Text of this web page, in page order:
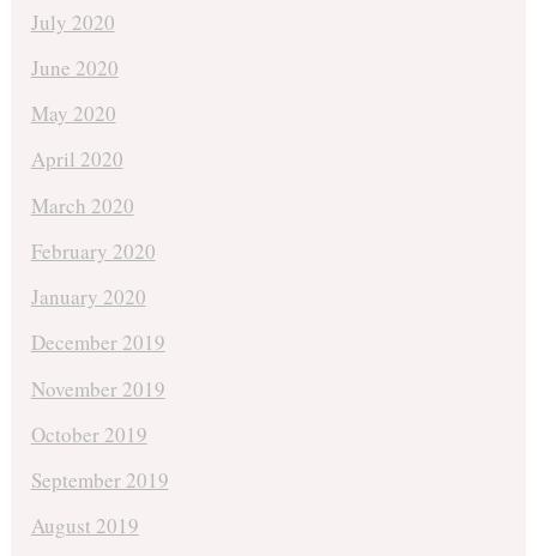
July 2020
June 2020
May 2020
April 2020
March 2020
February 2020
January 2020
December 2019
November 2019
October 2019
September 2019
August 2019